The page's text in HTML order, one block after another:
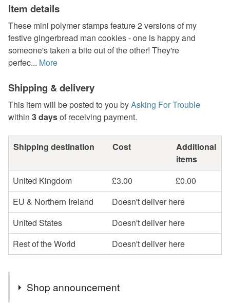
Item details
These mini polymer stamps feature 2 versions of my
festive gingerbread man cookies - one is happy and
someone's taken a bite out of the other! They're
perfec... More
Shipping & delivery
This item will be posted to you byAsking For Trouble
within 3 daysof receiving payment.
Shipping destination Cost
Additional
items
United Kingdom
£3.00
£0.00
EU & Northern Ireland
Doesn't deliver here
United States
Doesn't deliver here
Rest of the World
Doesn't deliver here
Shop announcement